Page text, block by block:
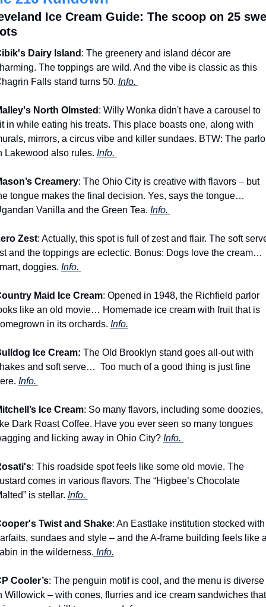
Ice Cream Guide: The scoop on 25
Dairy Island : The greenery and island décor are
The toppings are wild. And the vibe is classic as this
Falls stand turns 50. Info.
North Olmsted : Willy Wonka didn't have a carousel to
in while eating his treats. This place boasts one, along with
mirrors, a circus vibe and killer sundaes. BTW: The
Lakewood also rules. Info.
Creamery: The Ohio City is creative with flavors – but
tongue makes the final decision. Yes, says the tongue…
Vanilla and the Green Tea. Info.
Zest: Actually, this spot is full of zest and flair. The soft
and the toppings are eclectic. Bonus: Dogs love the cream…
doggies. Info.
Maid Ice Cream: Opened in 1948, the Richfield parlor
like an old movie… Homemade ice cream with fruit that is
in its orchards. Info.
Ice Cream: The Old Brooklyn stand goes all-out with
and soft serve…  Too much of a good thing is just fine
Info.
Ice Cream: So many flavors, including some doozies,
Dark Roast Coffee. Have you ever seen so many tongues
and licking away in Ohio City? Info.
: This roadside spot feels like some old movie. The
comes in various flavors. The “Higbee’s Chocolate
is stellar. Info.
Twist and Shake: An Eastlake institution stocked with
sundaes and style – and the A-frame building feels like
in the wilderness. Info.
Cooler’s: The penguin motif is cool, and the menu is diverse
Willowick – with cones, flurries and ice cream sandwiches that